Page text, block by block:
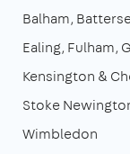
Balham
Ealing Fulham
Kensington &
Stoke
Wimbledon